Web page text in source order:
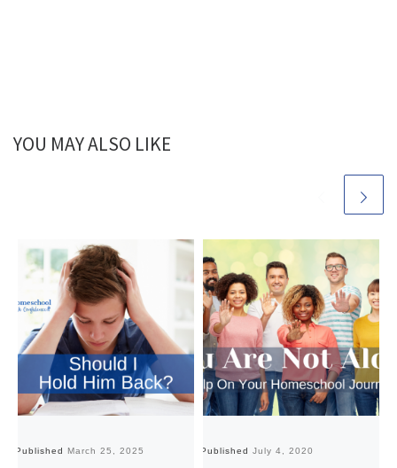
YOU MAY ALSO LIKE
Published March 25, 2025 Published July 4, 2020